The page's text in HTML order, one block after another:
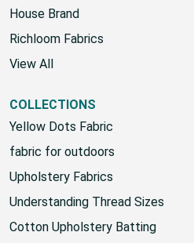
House Brand
Richloom Fabrics
View All
COLLECTIONS
Yellow Dots Fabric
fabric for outdoors
Upholstery Fabrics
Understanding Thread Sizes
Cotton Upholstery Batting